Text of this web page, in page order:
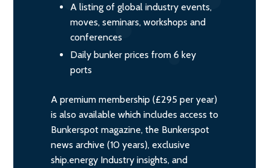
A listing of global industry events,
moves, seminars, workshops and
conferences
Daily bunker prices from 6 key
ports
A premium membership (£295 per year)
is also available which includes access to
Bunkerspot magazine, the Bunkerspot
news archive (10 years), exclusive
ship.energy Industry insights, and